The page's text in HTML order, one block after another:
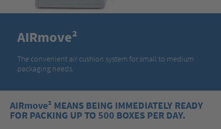
AIRmove²
The convenient air cushion system for small to medium
packaging needs.
AIRmove² MEANS BEING IMMEDIATELY READY
FOR PACKING UP TO 500 BOXES PER DAY.